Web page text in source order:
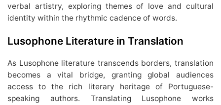
verbal artistry, exploring themes of love and cultural
identity within the rhythmic cadence of words.
Lusophone Literature in Translation
As Lusophone literature transcends borders, translation
becomes a vital bridge, granting global audiences
access to the rich literary heritage of Portuguese-
speaking authors. Translating Lusophone works